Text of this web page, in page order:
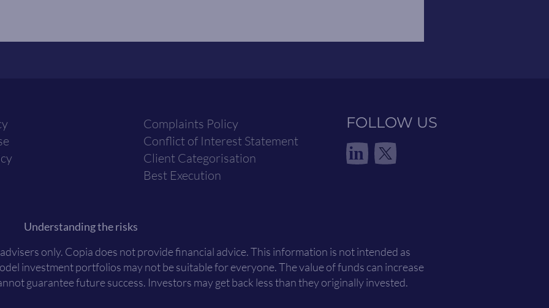
Complaints Policy
Conflict of Interest Statement
Client Categorisation
Best Execution
FOLLOW US
in
Understanding the risks
only. Copia does not provide financial advice. This information is not intended as
investment portfolios may not be suitable for everyone. The value of funds can increase
guarantee future success. Investors may get back less than they originally invested.